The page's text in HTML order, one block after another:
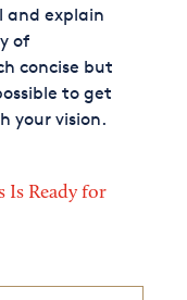
and explain
of
concise but
to get
your vision.
Is Ready for